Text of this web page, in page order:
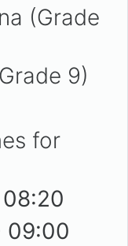
(Grade
9)
for
09:00